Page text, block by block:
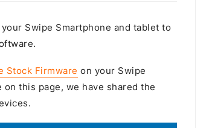
Swipe Smartphone and tablet to
Stock Firmware on your Swipe
this page, we have shared the